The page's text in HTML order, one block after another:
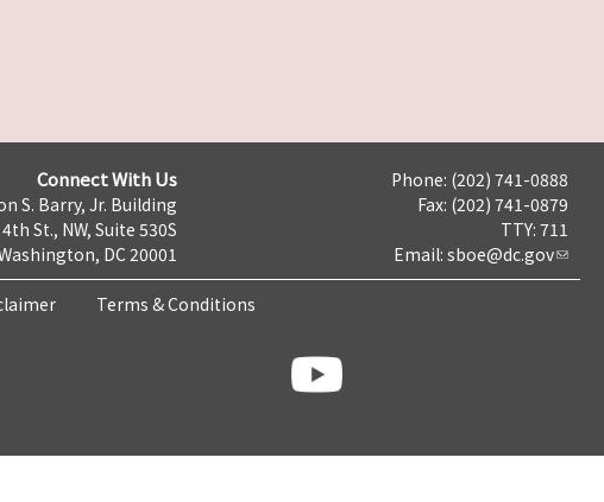
Connect With Us
S. Barry, Jr. Building
St., NW, Suite 530S
DC 20001
Phone: (202) 741-0888
Fax: (202) 741-0879
TTY: 711
Email: sboe@dc.gov
Terms & Conditions